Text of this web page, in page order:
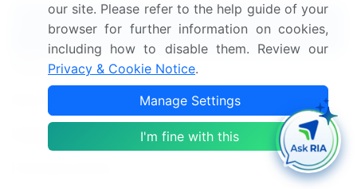
Report Coverage Details
Page number 210
2024
2019-2023
our site. Please refer to the help guide of your
browser for further information on cookies,
including how to disable them. Review our
Privacy & Cookie Notice.
Manage Settings
I'm fine with this